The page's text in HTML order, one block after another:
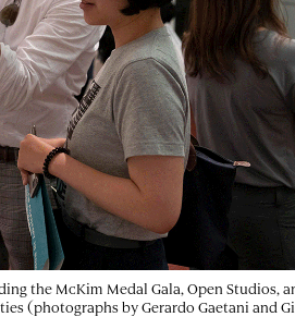
the McKim Medal Gala, Open Studios,
(photographs by Gerardo Gaetani and